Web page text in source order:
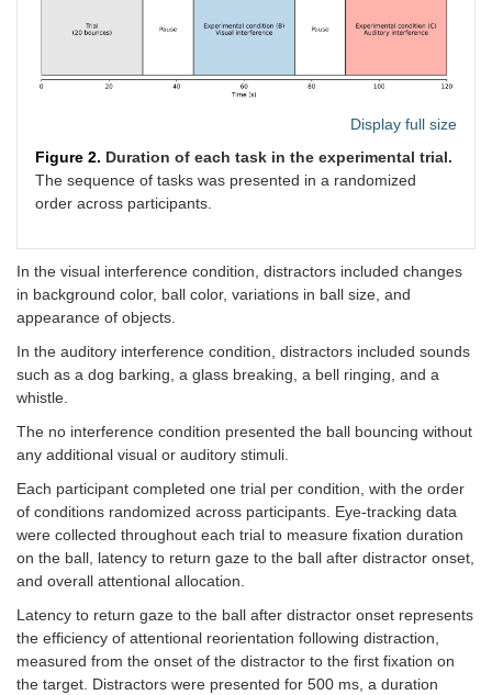
Display full size
Figure 2. Duration of each task in the experimental trial.
The sequence of tasks was presented in a randomized
order across participants.
In the visual interference condition, distractors included changes
in background color, ball color, variations in ball size, and
appearance of objects.
In the auditory interference condition, distractors included sounds
such as a dog barking, a glass breaking, a bell ringing, and a
whistle.
The no interference condition presented the ball bouncing without
any additional visual or auditory stimuli.
Each participant completed one trial per condition, with the order
of conditions randomized across participants. Eye-tracking data
were collected throughout each trial to measure fixation duration
on the ball, latency to return gaze to the ball after distractor onset,
and overall attentional allocation.
Latency to return gaze to the ball after distractor onset represents
the efficiency of attentional reorientation following distraction,
measured from the onset of the distractor to the first fixation on
the target. Distractors were presented for 500 ms, a duration